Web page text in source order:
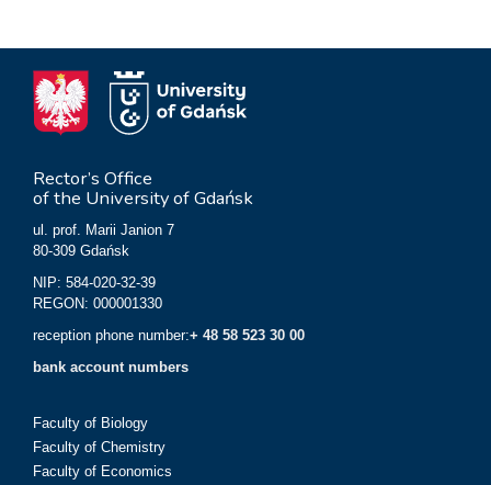
Rector’s Office
of the University of Gdańsk
ul. prof. Marii Janion 7
80-309 Gdańsk
NIP: 584-020-32-39
REGON: 000001330
reception phone number:+ 48 58 523 30 00
bank account numbers
Faculty of Biology
Faculty of Chemistry
Faculty of Economics